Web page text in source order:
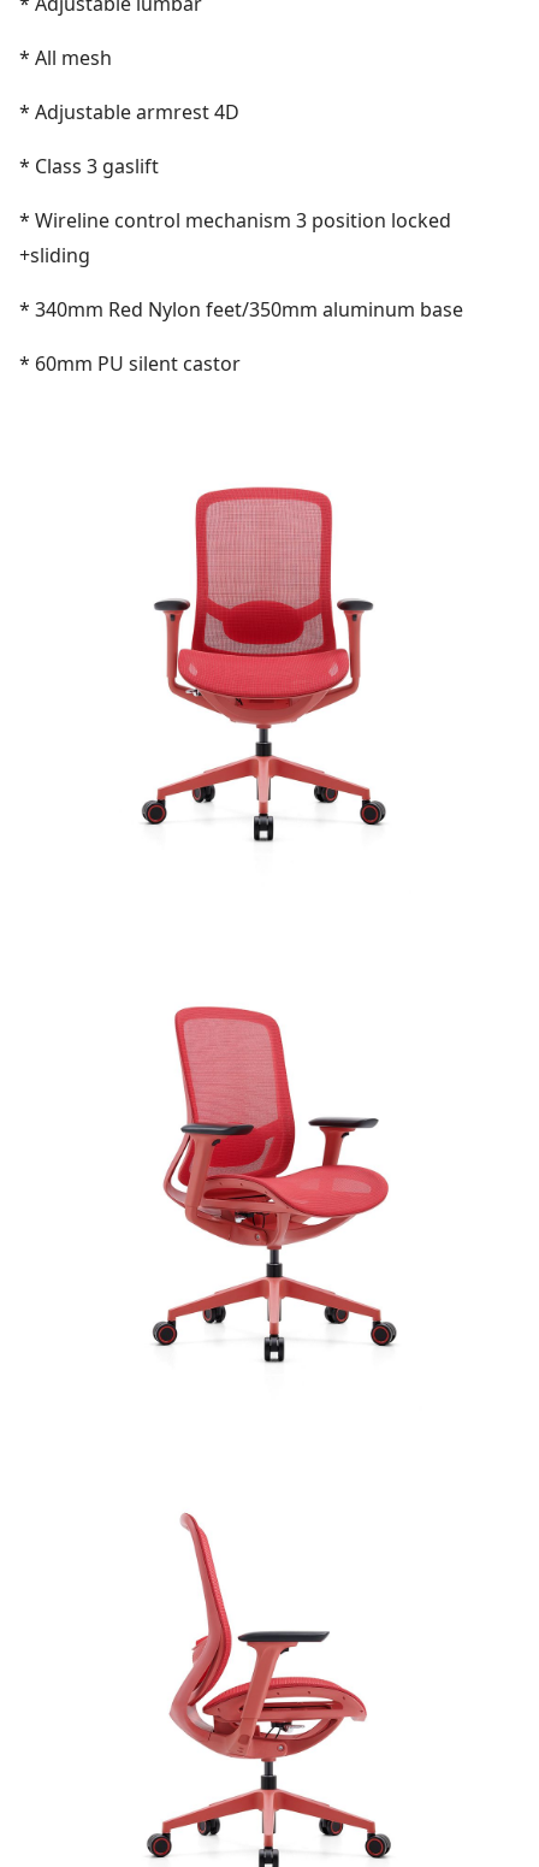
* All mesh
* Adjustable armrest 4D
* Class 3 gaslift
* Wireline control mechanism 3 position locked
+sliding
* 340mm Red Nylon feet/350mm aluminum base
* 60mm PU silent castor